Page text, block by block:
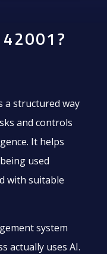
42001?
a structured way
and controls
It helps
used
with suitable
system
actually uses AI.